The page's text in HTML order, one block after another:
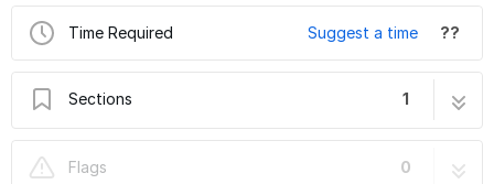
Time Required Suggest a time ??
Sections 1
and gas control.
Flags
0